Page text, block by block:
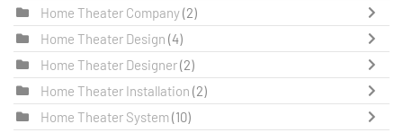
Home Theater Company(2)
Home Theater Design (4)
Home Theater Designer(2)
Home Theater Installation (2)
Home Theater System(10)